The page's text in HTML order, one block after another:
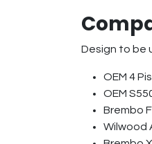
Design to be
OEM 4
OEM
Brembo
Wilwood